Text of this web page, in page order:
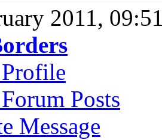
2011,
Posts
Message